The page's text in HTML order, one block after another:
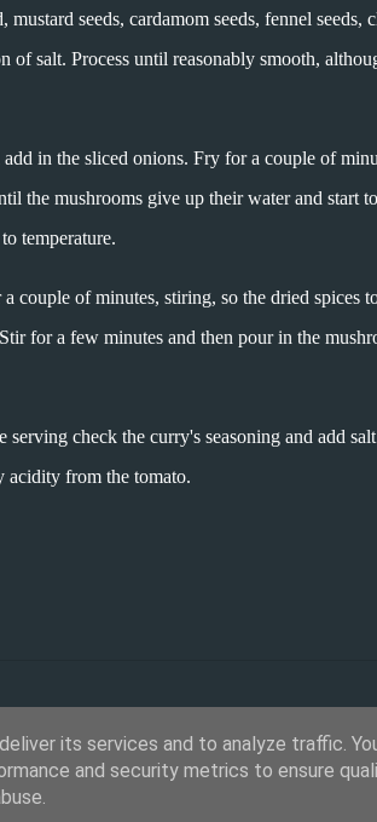
seeds, cardamom seeds, fennel seeds,
of salt. Process until reasonably smooth,
in the sliced onions. Fry for a couple of
the mushrooms give up their water and start
temperature.
of minutes, stiring, so the dried spices
for a few minutes and then pour in the
check the curry's seasoning and add
acidity from the tomato.
its services and to analyze traffic.
and security metrics to ensure